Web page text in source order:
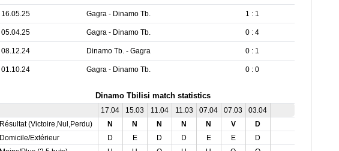
16.05.25 Gagra - Dinamo Tb. 1 : 1
05.04.25 Gagra - Dinamo Tb. 0 : 4
08.12.24 Dinamo Tb. - Gagra 0 : 1
01.10.24 Gagra - Dinamo Tb. 0 : 0
Dinamo Tbilisi match statistics
17.04 15.03 11.04 11.03 07.04 07.03
03.04
Résultat (Victoire,Nul,Perdu)
N N N N N V
D
Domicile/Extérieur
D E D D E E
D